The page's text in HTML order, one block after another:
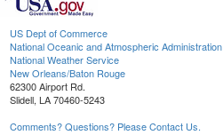
US Dept of Commerce
National Oceanic and Atmospheric Administration
National Weather Service
New Orleans/Baton Rouge
62300 Airport Rd.
Slidell, LA 70460-5243
Comments? Questions? Please Contact Us.